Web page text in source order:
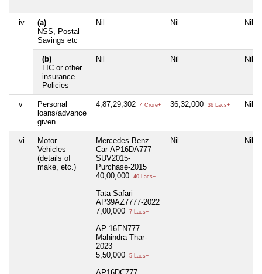
iv
(a)
NSS, Postal
Savings etc
Nil Nil Nil
(b)
LIC or other
insurance
Policies
Nil Nil Nil
v
Personal
loans/advance
given
4,87,29,302 4 Crore+ 36,32,000 36 Lacs+ Nil
vi
Motor
Vehicles
(details of
make, etc.)
Mercedes Benz
Car-AP16DA777
SUV2015-
Purchase-2015
40,00,000
40 Lacs+
Tata Safari
AP39AZ7777-2022
7,00,000
7 Lacs+
AP 16EN777
Mahindra Thar-
2023
5,50,000
5 Lacs+
Nil Nil